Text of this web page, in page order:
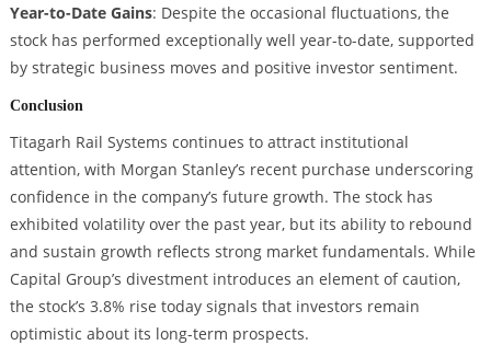
Year-to-Date Gains: Despite the occasional fluctuations, the
stock has performed exceptionally well year-to-date, supported
by strategic business moves and positive investor sentiment.
Conclusion
Titagarh Rail Systems continues to attract institutional
attention, with Morgan Stanley’s recent purchase underscoring
confidence in the company’s future growth. The stock has
exhibited volatility over the past year, but its ability to rebound
and sustain growth reflects strong market fundamentals. While
Capital Group’s divestment introduces an element of caution,
the stock’s 3.8% rise today signals that investors remain
optimistic about its long-term prospects.